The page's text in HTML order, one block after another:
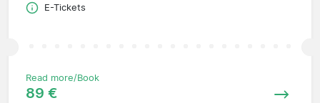
E-Tickets
Read more/Book
89 €